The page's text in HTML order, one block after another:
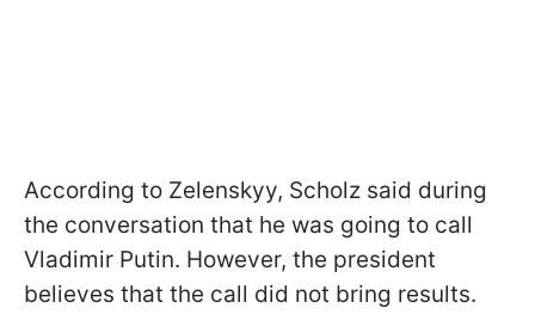
According to Zelenskyy, Scholz said during
the conversation that he was going to call
Vladimir Putin. However, the president
believes that the call did not bring results.